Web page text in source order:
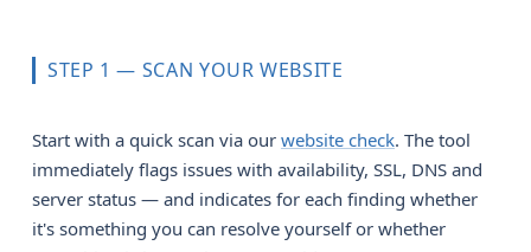
STEP 1 — SCAN YOUR WEBSITE
Start with a quick scan via our website check. The tool
immediately flags issues with availability, SSL, DNS and
server status — and indicates for each finding whether
it's something you can resolve yourself or whether